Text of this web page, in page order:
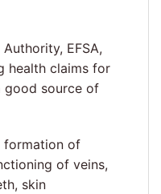
EFSA,
health claims for
good source of
formation of
of veins,
skin